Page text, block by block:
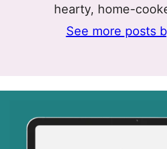
hearty, home-
See more posts